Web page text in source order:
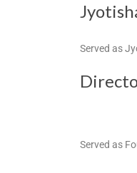
Served as
Served as